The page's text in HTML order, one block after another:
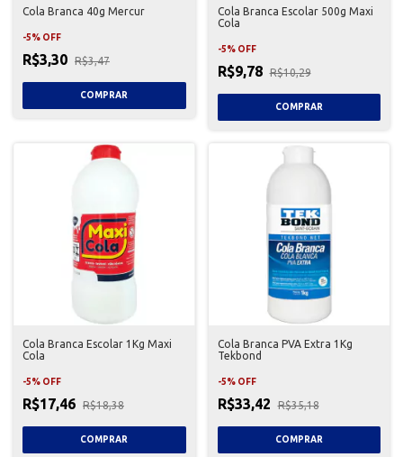
Cola Branca 40g Mercur
-5% OFF
R$3,30 R$3,47
Cola Branca Escolar 500g Maxi
Cola
-5% OFF
R$9,78 R$10,29
Cola Branca Escolar 1Kg Maxi
Cola
-5% OFF
R$17,46 R$18,38
Cola Branca PVA Extra 1Kg
Tekbond
-5% OFF
R$33,42 R$35,18